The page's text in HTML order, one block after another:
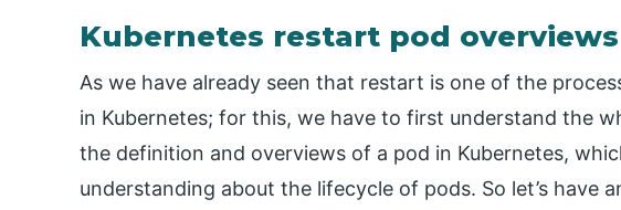
Kubernetes restart pod overviews
As we have already seen that restart is one of the
in Kubernetes; for this, we have to first understand the
the definition and overviews of a pod in Kubernetes,
understanding about the lifecycle of pods. So let’s have